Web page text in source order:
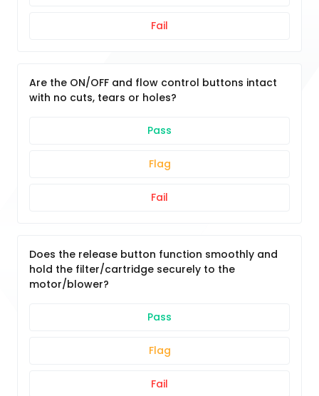
Fail
Are the ON/OFF and flow control buttons intact
with no cuts, tears or holes?
Pass
Flag
Fail
Does the release button function smoothly and
hold the filter/cartridge securely to the
motor/blower?
Pass
Flag
Fail